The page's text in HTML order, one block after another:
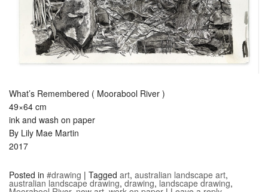
What’s Remembered ( Moorabool River )
49×64 cm
ink and wash on paper
By Lily Mae Martin
2017
Posted in #drawing | Tagged art, australian landscape art,
australian landscape drawing, drawing, landscape drawing,